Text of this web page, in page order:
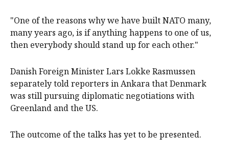
"One of the reasons why we have built NATO many,
many years ago, is if anything happens to ⁠one of us,
then everybody should stand up ‌for ​each other."
Danish Foreign Minister Lars Lokke Rasmussen
separately told reporters in Ankara that ​Denmark
was ‌still pursuing diplomatic negotiations with
Greenland and the US.
The outcome of the talks has yet ​to be presented.